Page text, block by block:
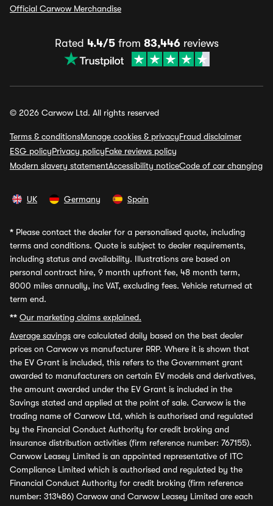
Official Carwow Merchandise
Rated 4.4/5from 83,446reviews
© 2026 Carwow Ltd. All rights reserved
Terms & conditionsManage cookies & privacyFraud disclaimer
ESG policyPrivacy policyFake reviews policy
Modern slavery statementAccessibility noticeCode of car changing
UK Germany Spain
* Please contact the dealer for a personalised quote, including
terms and conditions. Quote is subject to dealer requirements,
including status and availability. Illustrations are based on
personal contract hire, 9 month upfront fee, 48 month term,
8000 miles annually, inc VAT, excluding fees. Vehicle returned at
term end.
** Our marketing claims explained.
Average savings are calculated daily based on the best dealer
prices on Carwow vs manufacturer RRP. Where it is shown that
the EV Grant is included, this refers to the Government grant
awarded to manufacturers on certain EV models and derivatives,
the amount awarded under the EV Grant is included in the
Savings stated and applied at the point of sale. Carwow is the
trading name of Carwow Ltd, which is authorised and regulated
by the Financial Conduct Authority for credit broking and
insurance distribution activities (firm reference number: 767155).
Carwow Leasey Limited is an appointed representative of ITC
Compliance Limited which is authorised and regulated by the
Financial Conduct Authority for credit broking (firm reference
number: 313486) Carwow and Carwow Leasey Limited are each